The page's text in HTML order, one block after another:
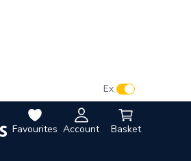
Favourites Account Basket
Ex